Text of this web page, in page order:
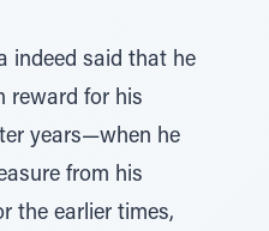
indeed said that he
reward for his
years—when he
from his
the earlier times,